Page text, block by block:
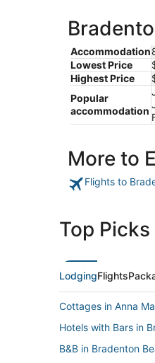
Accommodation
Lowest Price
Highest Price
Popular
accommodation
More to
Flights to
Top Picks
LodgingFlights
Cottages in Anna
Hotels with Bars in
B&B in Bradenton